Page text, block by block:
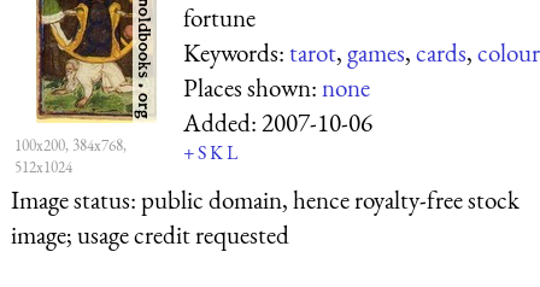
100x200, 384x768,
512x1024
fortune
Keywords:tarot,games,cards,colour
Places shown:none
Added:2007-10-06
+SKL
Image status:public domain, hence royalty-free stock
image; usage credit requested